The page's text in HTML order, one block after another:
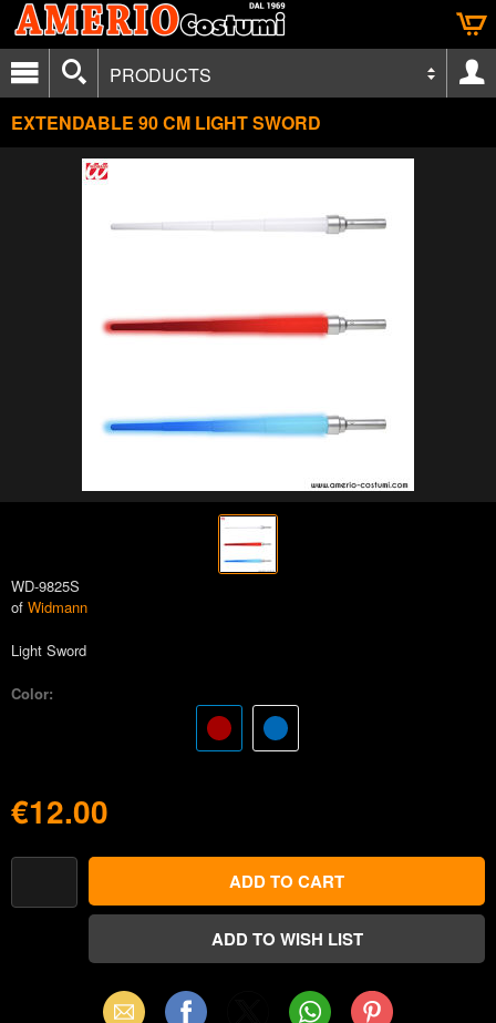
PRODUCTS
EXTENDABLE 90 CM LIGHT SWORD
WD-9825S
of Widmann
Light Sword
Color:
€12.00
Email Facebook WhatsAppPinterest